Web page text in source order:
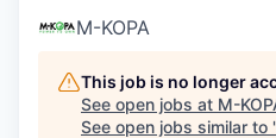
M-KOPA
This job is no longer
See open jobs at M-
See open jobs similar to